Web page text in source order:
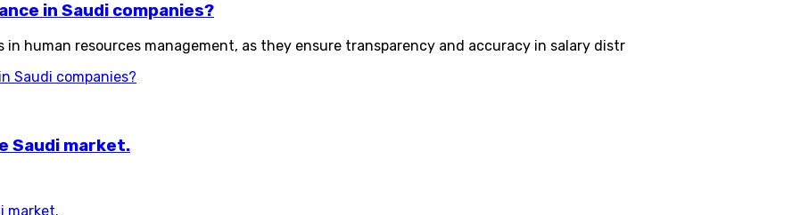
in Saudi companies?
human resources management, as they ensure transparency and accuracy in salary distr
Saudi companies?
Saudi market.
market.